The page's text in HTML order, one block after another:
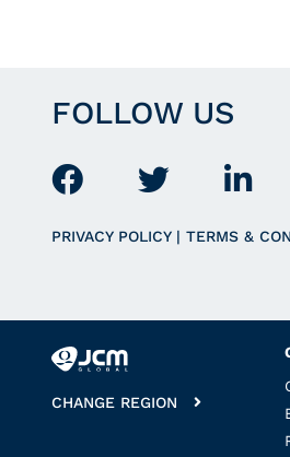
FOLLOW US
PRIVACY POLICY | TERMS &
CHANGE REGION